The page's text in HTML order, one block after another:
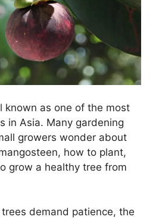
known as one of the most
in Asia. Many gardening
growers wonder about
how to plant,
grow a healthy tree from
demand patience, the